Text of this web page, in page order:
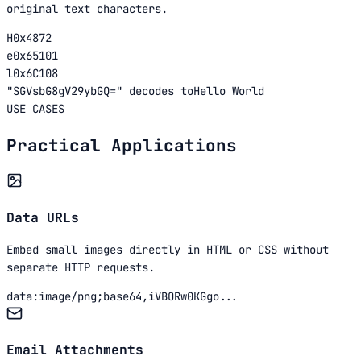
original text characters.
H0x4872
e0x65101
l0x6C108
"SGVsbG8gV29ybGQ=" decodes toHello World
USE CASES
Practical Applications
Data URLs
Embed small images directly in HTML or CSS without
separate HTTP requests.
data:image/png;base64,iVBORw0KGgo...
Email Attachments